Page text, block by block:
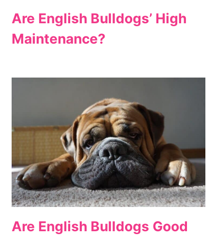
Are English Bulldogs’ High
Maintenance?
Are English Bulldogs Good